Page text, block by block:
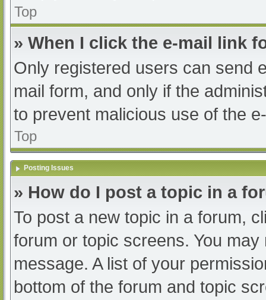
Top
» When I click the e-mail link
Only registered users can send
mail form, and only if the
to prevent malicious use of the
Top
Posting Issues
» How do I post a topic in a
To post a new topic in a forum,
forum or topic screens. You
message. A list of your
bottom of the forum and topic